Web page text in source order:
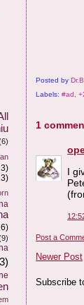
Posted byDr.B
Labels:#ad ,
1
I
Post a
Newer Post
Subscribe